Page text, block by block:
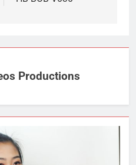
Productions